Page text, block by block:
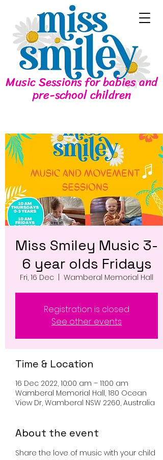
Music Sessions for babies and
pre-school children
Miss Smiley Music 3-
6 year olds Fridays
Fri, 16 Dec Wamberal Memorial Hall
Registration is closed
See other events
Time & Location
16 Dec 2022, 10:00 am – 11:00 am
Wamberal Memorial Hall, 180 Ocean
View Dr, Wamberal NSW 2260, Australia
About the event
Share the love of music with your child